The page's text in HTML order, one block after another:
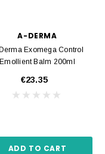
A-DERMA
Exomega Control
Emollient Balm 200ml
€23.35
ADD TO CART